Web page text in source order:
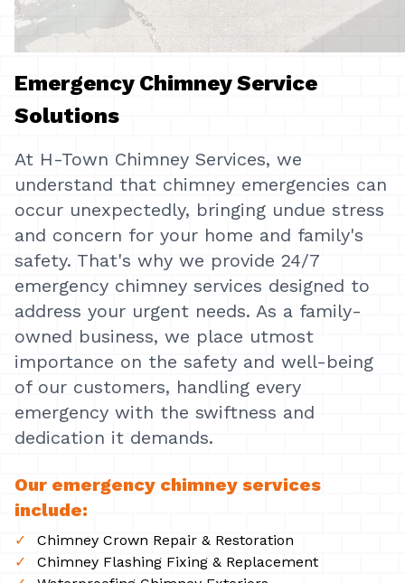
Emergency Chimney Service
Solutions
At H-Town Chimney Services, we
understand that chimney emergencies can
occur unexpectedly, bringing undue stress
and concern for your home and family's
safety. That's why we provide 24/7
emergency chimney services designed to
address your urgent needs. As a family-
owned business, we place utmost
importance on the safety and well-being
of our customers, handling every
emergency with the swiftness and
dedication it demands.
Our emergency chimney services
include:
Chimney Crown Repair & Restoration
Chimney Flashing Fixing & Replacement